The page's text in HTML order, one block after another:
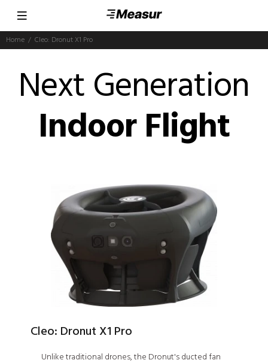
Home Cleo: Dronut X1 Pro
Next Generation
Indoor Flight
Cleo: Dronut X1 Pro
Unlike traditional drones, the Dronut's ducted fan